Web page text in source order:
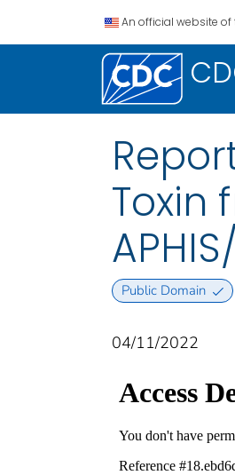
An official website of
Toxin
Public Domain
04/11/2022